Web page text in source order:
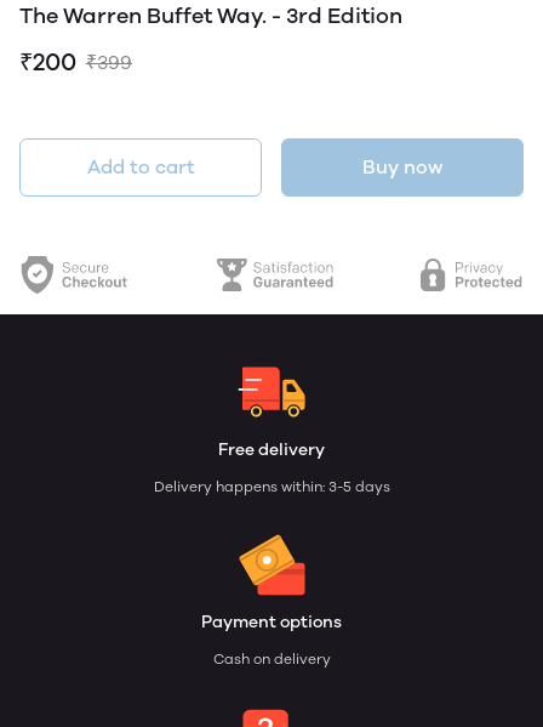
The Warren Buffet Way. - 3rd Edition
₹200 ₹399
Add to cart Buy now
Free delivery
Delivery happens within: 3-5 days
Payment options
Cash on delivery